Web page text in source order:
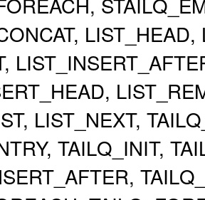
LIST_NEXT,
TAILQ_INIT,